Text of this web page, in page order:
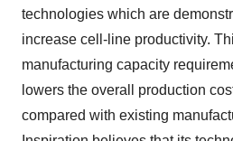
technologies which are
increase cell-line productivity.
manufacturing capacity
lowers the overall production
compared with existing